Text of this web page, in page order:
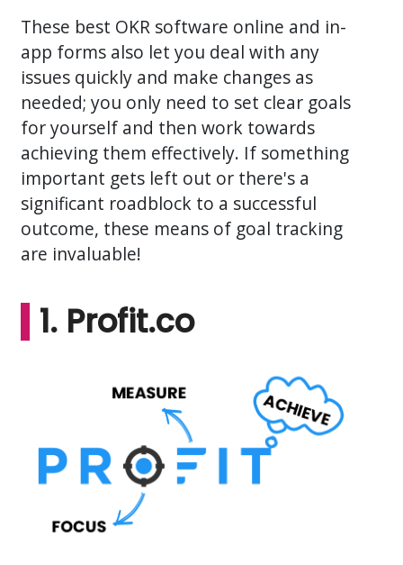
These best OKR software online and in-
app forms also let you deal with any
issues quickly and make changes as
needed; you only need to set clear goals
for yourself and then work towards
achieving them effectively. If something
important gets left out or there's a
significant roadblock to a successful
outcome, these means of goal tracking
are invaluable!
1. Profit.co